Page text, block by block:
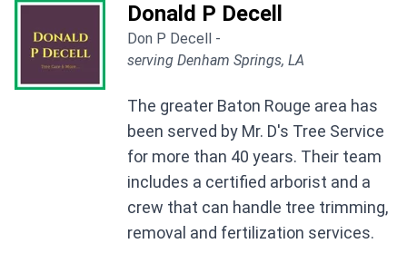
Donald P Decell
Don P Decell -
serving Denham Springs, LA
The greater Baton Rouge area has
been served by Mr. D's Tree Service
for more than 40 years. Their team
includes a certified arborist and a
crew that can handle tree trimming,
removal and fertilization services.